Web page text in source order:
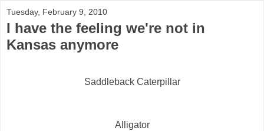
Tuesday, February 9, 2010
I have the feeling we're not in
Kansas anymore
Saddleback Caterpillar
Alligator